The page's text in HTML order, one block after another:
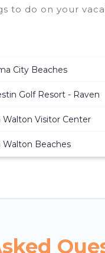
to do on your
City Beaches
Golf Resort - Raven
Walton Visitor Center
Walton Beaches